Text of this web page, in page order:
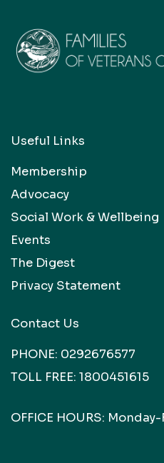
Useful Links
Membership
Advocacy
Social Work & Wellbeing
Events
The Digest
Privacy Statement
Contact Us
PHONE: 0292676577
TOLL FREE: 1800451615
OFFICE HOURS: